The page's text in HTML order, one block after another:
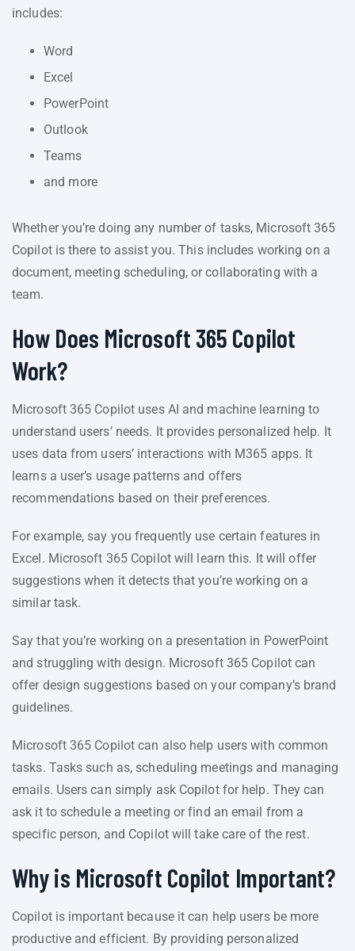
includes:
Word
Excel
PowerPoint
Outlook
Teams
and more
Whether you’re doing any number of tasks, Microsoft 365
Copilot is there to assist you. This includes working on a
document, meeting scheduling, or collaborating with a
team.
How Does Microsoft 365 Copilot
Work?
Microsoft 365 Copilot uses AI and machine learning to
understand users’ needs. It provides personalized help. It
uses data from users’ interactions with M365 apps. It
learns a user’s usage patterns and offers
recommendations based on their preferences.
For example, say you frequently use certain features in
Excel. Microsoft 365 Copilot will learn this. It will offer
suggestions when it detects that you’re working on a
similar task.
Say that you’re working on a presentation in PowerPoint
and struggling with design. Microsoft 365 Copilot can
offer design suggestions based on your company’s brand
guidelines.
Microsoft 365 Copilot can also help users with common
tasks. Tasks such as, scheduling meetings and managing
emails. Users can simply ask Copilot for help. They can
ask it to schedule a meeting or find an email from a
specific person, and Copilot will take care of the rest.
Why is Microsoft Copilot Important?
Copilot is important because it can help users be more
productive and efficient. By providing personalized